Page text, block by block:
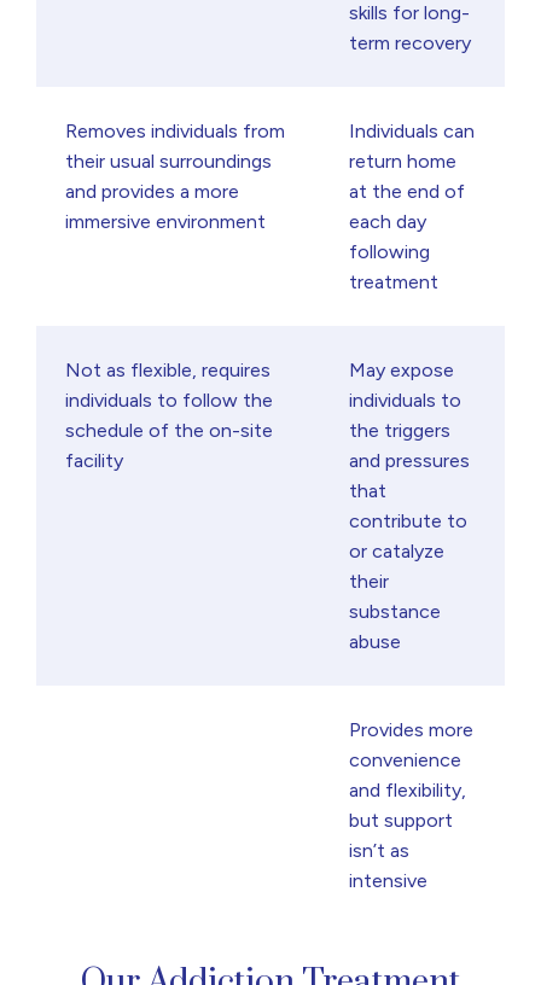
skills for long-
term recovery
Removes individuals from
their usual surroundings
and provides a more
immersive environment
Individuals can
return home
at the end of
each day
following
treatment
Not as flexible, requires
individuals to follow the
schedule of the on-site
facility
May expose
individuals to
the triggers
and pressures
that
contribute to
or catalyze
their
substance
abuse
Provides more
convenience
and flexibility,
but support
isn’t as
intensive